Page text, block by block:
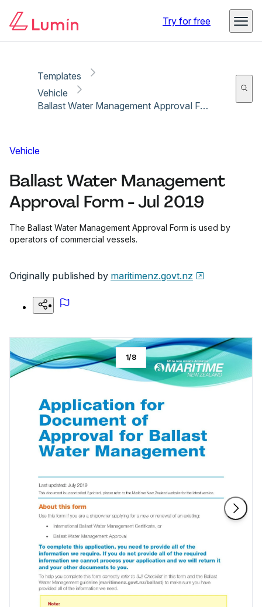
Try for free
Templates
Vehicle
Ballast Water Management Approval Form - Jul 2019
Vehicle
Ballast Water Management
Approval Form - Jul 2019
The Ballast Water Management Approval Form is used by
operators of commercial vessels.
Originally published by maritimenz.govt.nz
1/8